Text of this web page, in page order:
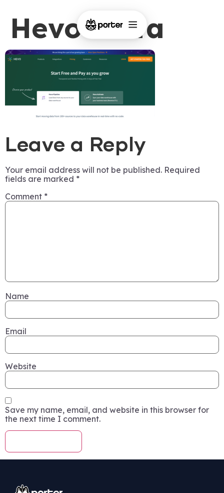
Hevo-Data
Leave a Reply
Your email address will not be published. Required
fields are marked *
Comment *
Name
Email
Website
Save my name, email, and website in this browser for
the next time I comment.